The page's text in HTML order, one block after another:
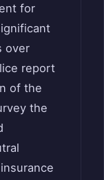
for
over
report
of the
the